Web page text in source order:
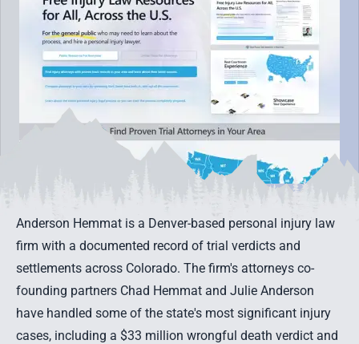
Anderson Hemmat is a Denver-based personal injury law
firm with a documented record of trial verdicts and
settlements across Colorado. The firm's attorneys co-
founding partners Chad Hemmat and Julie Anderson
have handled some of the state's most significant injury
cases, including a $33 million wrongful death verdict and